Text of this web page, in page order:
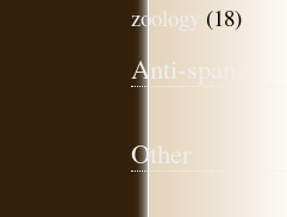
zoology (18)
Anti-spam
Other